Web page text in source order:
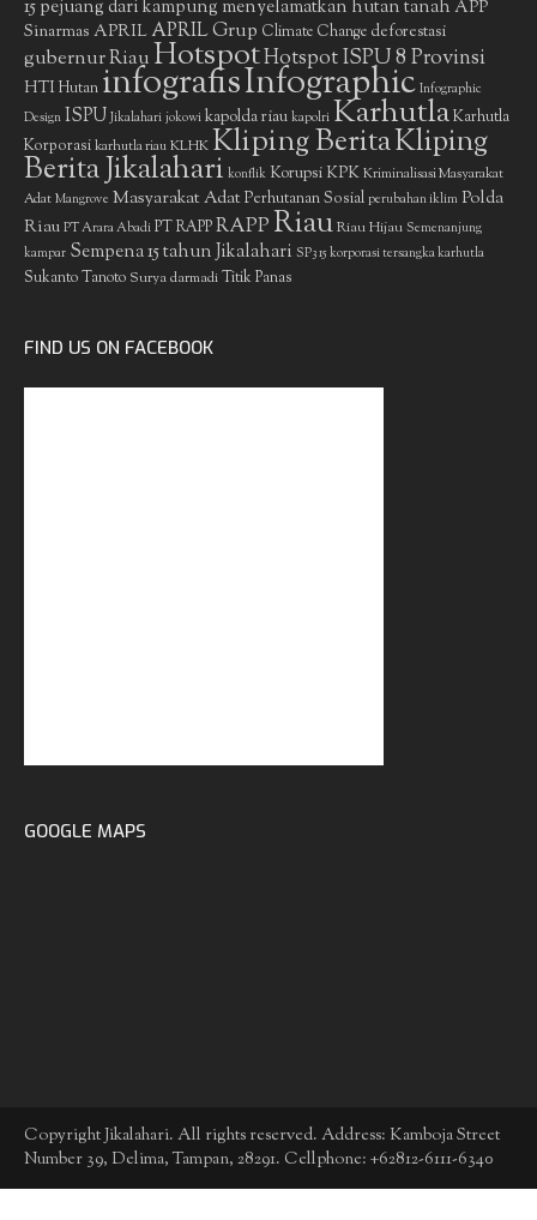
15 pejuang dari kampung menyelamatkan hutan tanah APP
Sinarmas APRIL APRIL Grup Climate Change deforestasi
gubernur RiauHotspotHotspot ISPU 8 Provinsi
HTIHutan infografisInfographic Infographic
Design ISPU Jikalahari jokowi kapolda riau kapolri KarhutlaKarhutla
Korporasikarhutla riauKLHKKliping BeritaKliping
Berita Jikalahari konflik Korupsi KPKKriminalisasi Masyarakat
Adat Mangrove Masyarakat AdatPerhutanan Sosial perubahan iklim Polda
Riau PT Arara Abadi PT RAPPRAPPRiauRiau Hijau Semenanjung
kampar Sempena 15 tahun Jikalahari SP3 15 korporasi tersangka karhutla
Sukanto Tanoto Surya darmadiTitik Panas
FIND US ON FACEBOOK
GOOGLE MAPS
Copyright Jikalahari. All rights reserved. Address: Kamboja Street
Number 39, Delima, Tampan, 28291. Cellphone: +62812-6111-6340